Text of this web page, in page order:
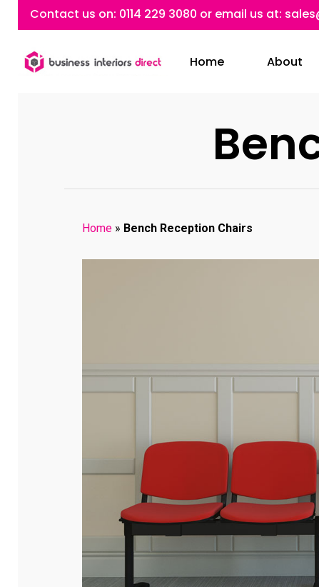
content
Contact us on: 0114 229 3080 or email us at:
Home About
Home » Bench Reception Chairs